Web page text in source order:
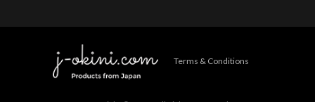
Terms & Conditions